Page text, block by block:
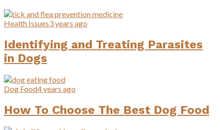
Health Issues3 years ago
Identifying and Treating Parasites
in Dogs
Dog Food4 years ago
How To Choose The Best Dog Food